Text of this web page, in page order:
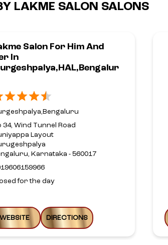
LAKME SALON SALONS
Salon For Him And
In
34, Wind Tunnel Road
Layout
Karnataka - 560017
for the day
WEBSITE DIRECTIONS